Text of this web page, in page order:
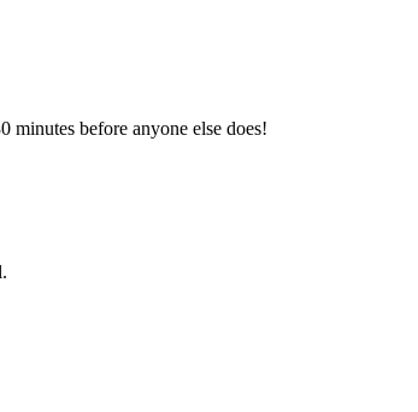
before anyone else does!